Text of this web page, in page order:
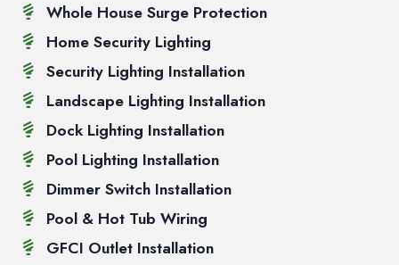
Whole House Surge Protection
Home Security Lighting
Security Lighting Installation
Landscape Lighting Installation
Dock Lighting Installation
Pool Lighting Installation
Dimmer Switch Installation
Pool & Hot Tub Wiring
GFCI Outlet Installation